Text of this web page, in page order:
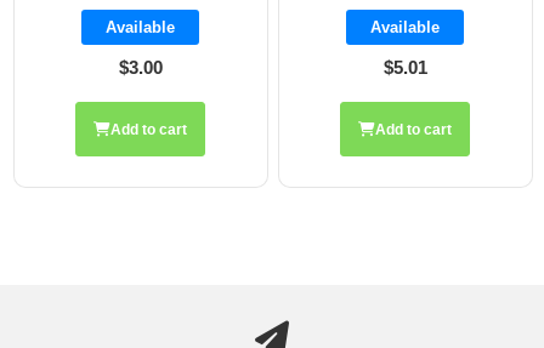
Available
$3.00
Add to cart
Available
$5.01
Add to cart